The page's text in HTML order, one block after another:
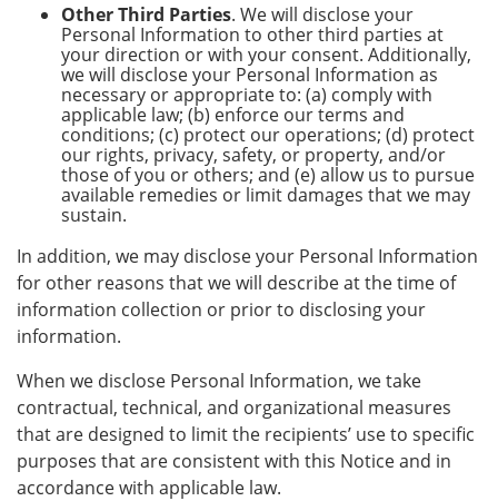
Other Third Parties. We will disclose your
Personal Information to other third parties at
your direction or with your consent. Additionally,
we will disclose your Personal Information as
necessary or appropriate to: (a) comply with
applicable law; (b) enforce our terms and
conditions; (c) protect our operations; (d) protect
our rights, privacy, safety, or property, and/or
those of you or others; and (e) allow us to pursue
available remedies or limit damages that we may
sustain.
In addition, we may disclose your Personal Information
for other reasons that we will describe at the time of
information collection or prior to disclosing your
information.
When we disclose Personal Information, we take
contractual, technical, and organizational measures
that are designed to limit the recipients’ use to specific
purposes that are consistent with this Notice and in
accordance with applicable law.